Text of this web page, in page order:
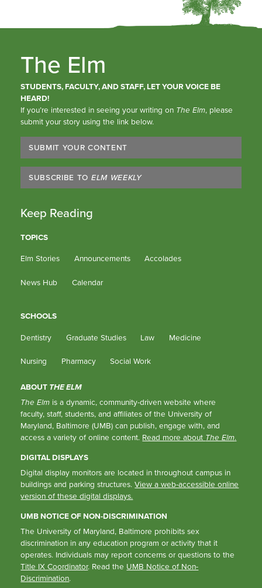
The Elm
STUDENTS, FACULTY, AND STAFF, LET YOUR VOICE BE
HEARD!
If you’re interested in seeing your writing on The Elm, please
submit your story using the link below.
SUBMIT YOUR CONTENT
SUBSCRIBE TO ELM WEEKLY
Keep Reading
TOPICS
Elm Stories Announcements Accolades
News Hub Calendar
SCHOOLS
Dentistry Graduate Studies Law Medicine
Nursing Pharmacy Social Work
ABOUT THE ELM
The Elm is a dynamic, community-driven website where
faculty, staff, students, and affiliates of the University of
Maryland, Baltimore (UMB) can publish, engage with, and
access a variety of online content. Read more about The Elm.
DIGITAL DISPLAYS
Digital display monitors are located in throughout campus in
buildings and parking structures.View a web-accessible online
version of these digital displays.
UMB NOTICE OF NON-DISCRIMINATION
The University of Maryland, Baltimore prohibits sex
discrimination in any education program or activity that it
operates. Individuals may report concerns or questions to the
Title IX Coordinator. Read the UMB Notice of Non-
Discrimination.